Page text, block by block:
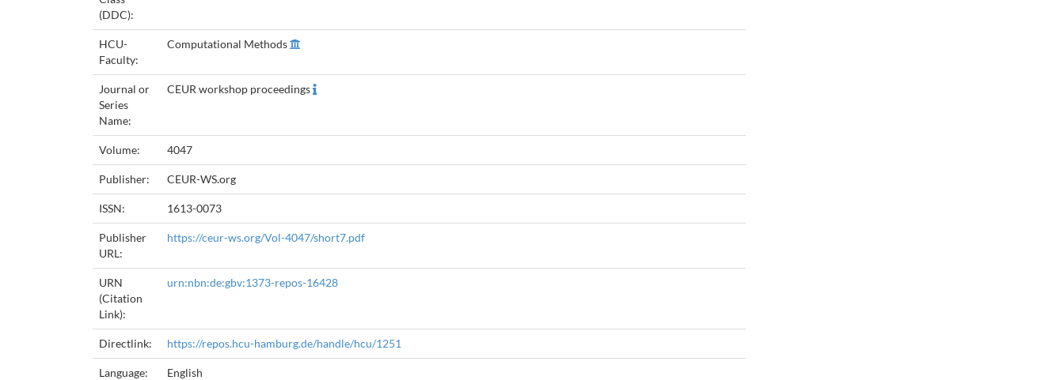
(DDC):
HCU-
Faculty:
Computational Methods
Journal or
Series
Name:
CEUR workshop proceedings
Volume: 4047
Publisher: CEUR-WS.org
ISSN: 1613-0073
Publisher
URL:
https://ceur-ws.org/Vol-4047/short7.pdf
URN
(Citation
Link):
urn:nbn:de:gbv:1373-repos-16428
Directlink: https://repos.hcu-hamburg.de/handle/hcu/1251
Language: English